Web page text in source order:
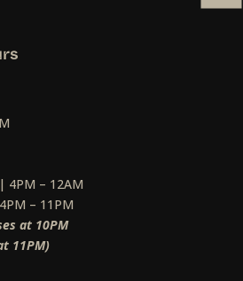
4PM – 12AM
– 11PM
at 10PM
11PM)